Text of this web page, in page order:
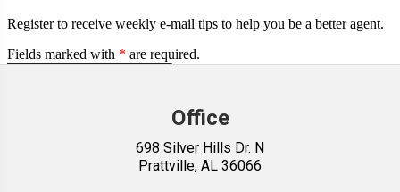
Office
698 Silver Hills Dr. N
Prattville, AL 36066